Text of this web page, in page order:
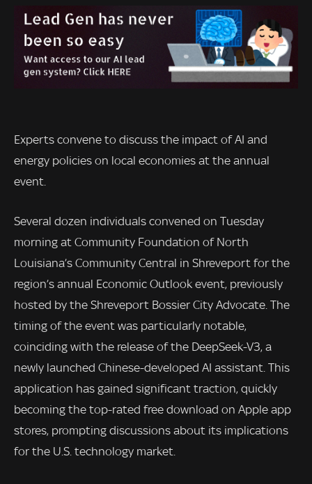
Experts convene to discuss the impact of AI and
energy policies on local economies at the annual
event.
Several dozen individuals convened on Tuesday
morning at Community Foundation of North
Louisiana’s Community Central in Shreveport for the
region’s annual Economic Outlook event, previously
hosted by the Shreveport Bossier City Advocate. The
timing of the event was particularly notable,
coinciding with the release of the DeepSeek-V3, a
newly launched Chinese-developed AI assistant. This
application has gained significant traction, quickly
becoming the top-rated free download on Apple app
stores, prompting discussions about its implications
for the U.S. technology market.